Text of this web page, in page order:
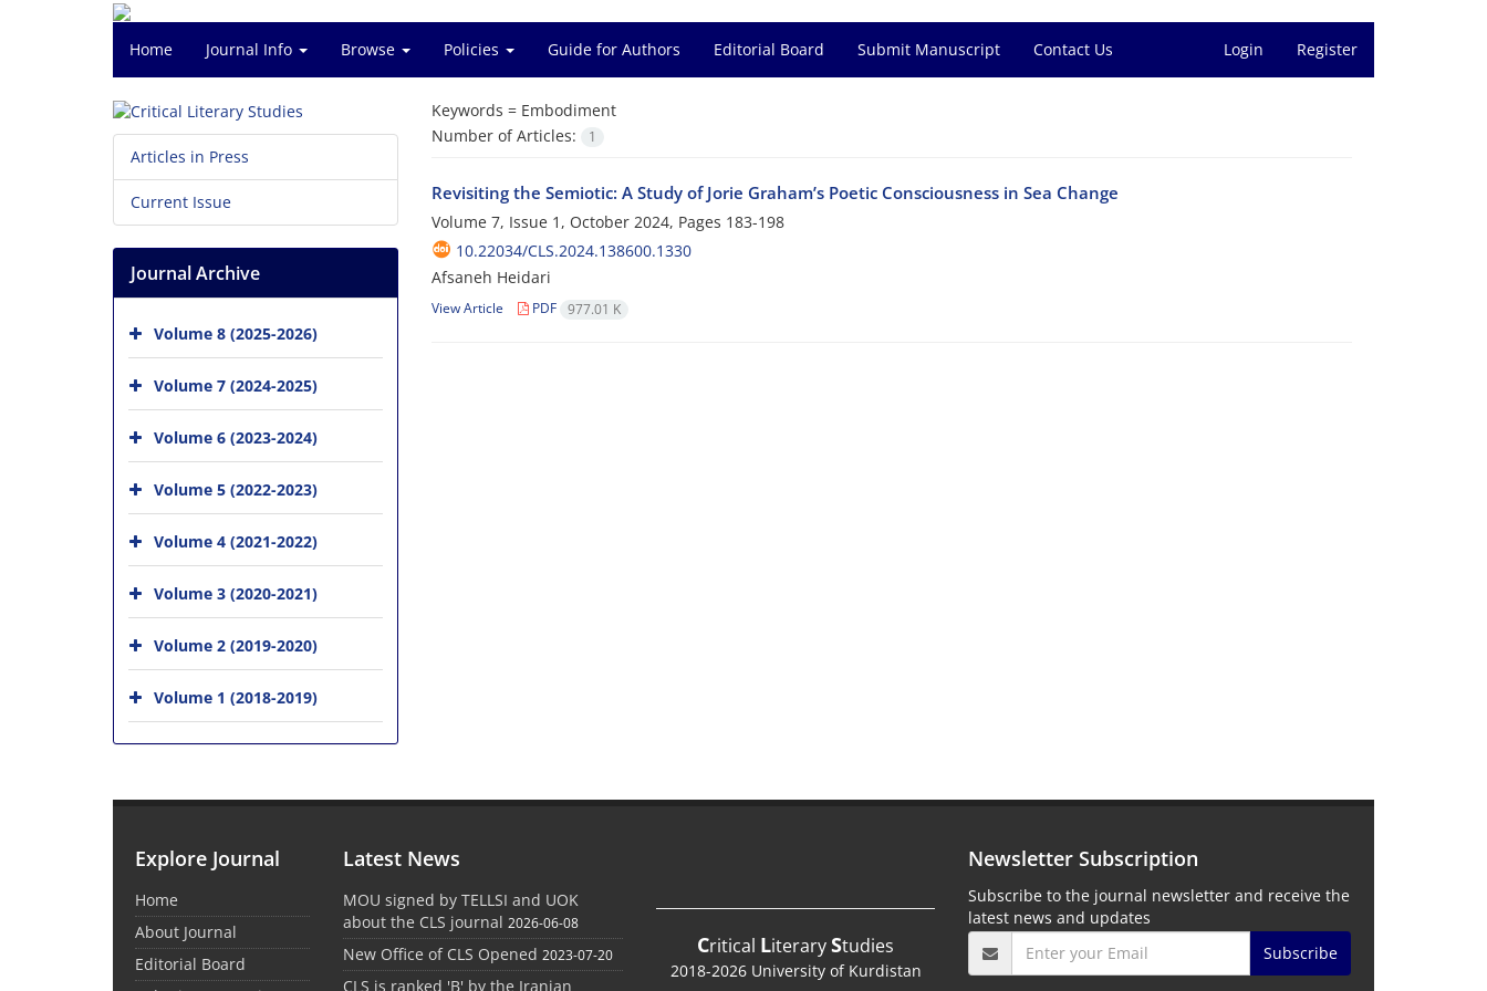
Home Journal Info Browse Policies Guide for Authors Editorial Board Submit Manuscript Contact Us Login Register
Keywords = Embodiment
Number of Articles:
1
Revisiting the Semiotic: A Study of Jorie Graham’s Poetic Consciousness in Sea Change
Volume 7, Issue 1, October 2024, Pages 183-198
10.22034/CLS.2024.138600.1330
Afsaneh Heidari
View Article PDF 977.01 K
Articles in Press
Current Issue
Journal Archive
Volume 8 (2025-2026)
Volume 7 (2024-2025)
Volume 6 (2023-2024)
Volume 5 (2022-2023)
Volume 4 (2021-2022)
Volume 3 (2020-2021)
Volume 2 (2019-2020)
Volume 1 (2018-2019)
Explore Journal
Home
About Journal
Editorial Board
Latest News
MOU signed by TELLSI and UOK
about the CLS journal 2026-06-08
New Office of CLS Opened 2023-07-20
CLS is ranked 'B' by the Iranian
Critical LiteraryStudies
2018-2026 University of Kurdistan
Newsletter Subscription
Subscribe to the journal newsletter and receive the
latest news and updates
Subscribe